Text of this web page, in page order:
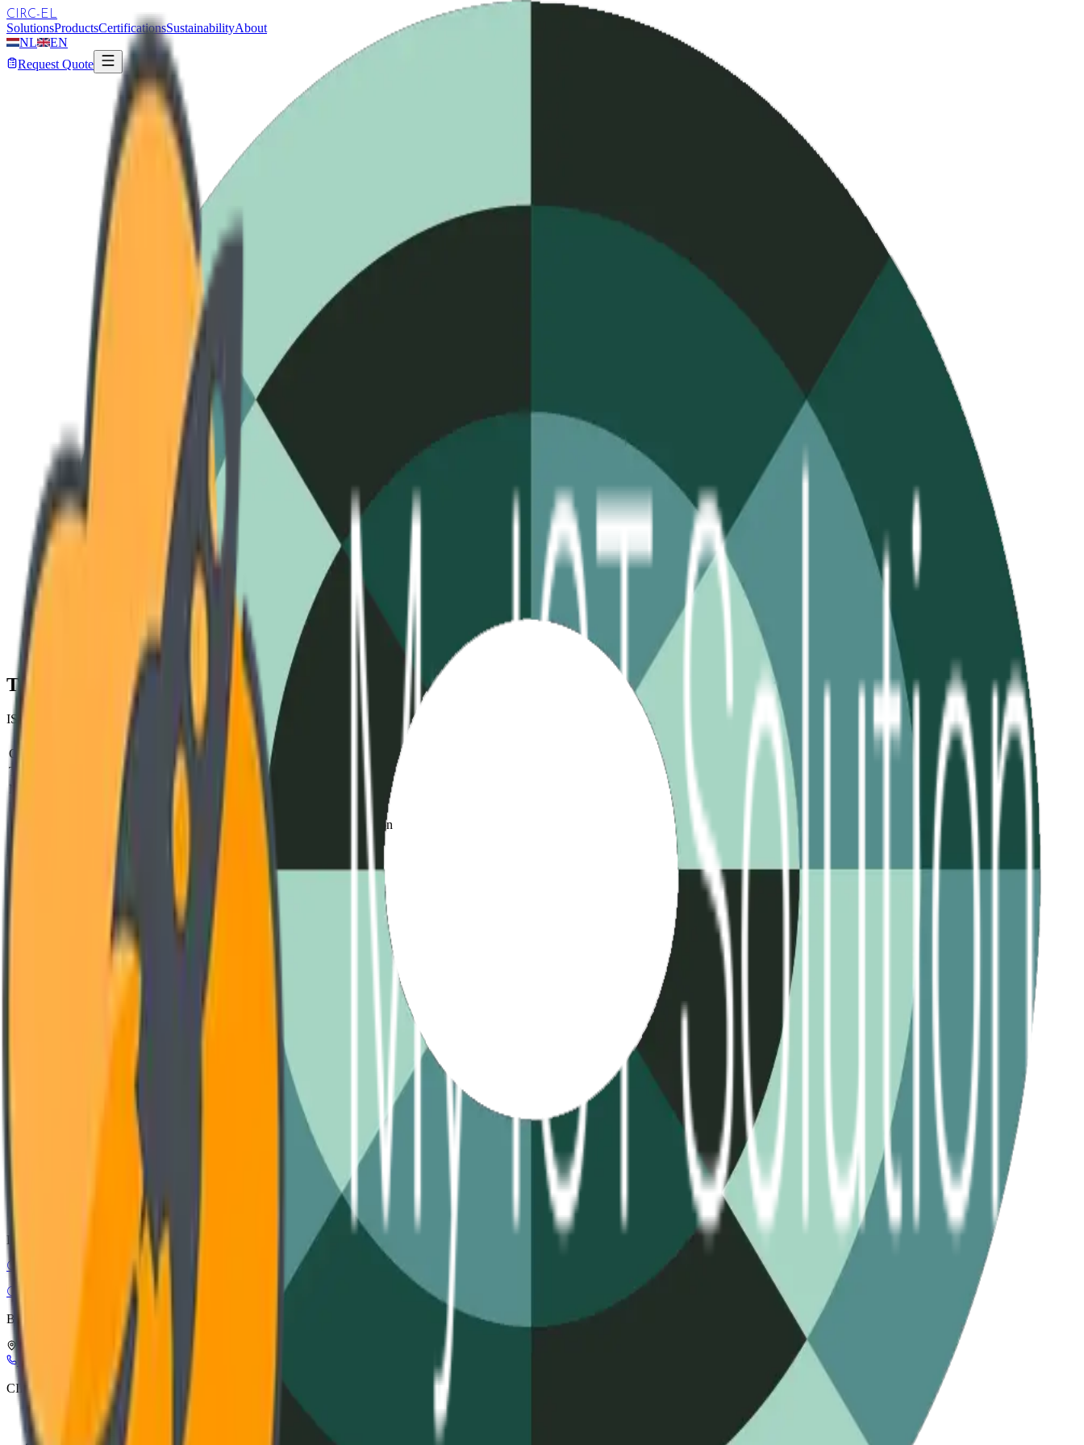
CIRC-EL
SolutionsProductsCertificationsSustainabilityAbout
NL
EN
Request Quote
3-Phase Standard 240V / 60Hz High-Amperage 480V / 50Hz Extreme Temp
Technical Specifications
ISO 9001 COMPLIANT
Standard
Test Method
Operating Voltage
240V - 480V AC
IEC 60947-2
Thermal Capacity
-40°C to +85°C
MIL-STD-810H
MTBF (Mean Time)
850,000 Hours
Reinforced Polyamide (V0)
UL 94 Vertical Flame
Switching Frequency
Oscilloscope Verification
Engineering Documentation
Download Datasheet
Complete technical diagrams and performance curves. (PDF, 4.2 MB)
Installation guide, wiring diagrams, and safety protocols.
VIEW DOCUMENTATION
STEP, IGES, and SolidWorks files for architectural integration.
DOWNLOAD ASSETS
CIRC-EL
Circular Electronics
Buy Smart, Buy in Circles
Leuerbroek, 1082, 3640 Kinrooi, Belgium
+32 898 21116
info@circ-el.com
CIRC-EL
CIRC-EL label
Refurbishment process